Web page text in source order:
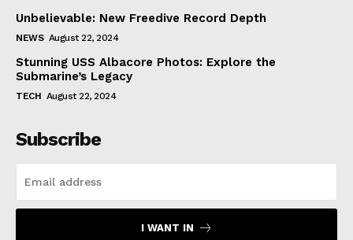
Unbelievable: New Freedive Record Depth
NEWS August 22, 2024
Stunning USS Albacore Photos: Explore the
Submarine’s Legacy
TECH August 22, 2024
Subscribe
I WANT IN